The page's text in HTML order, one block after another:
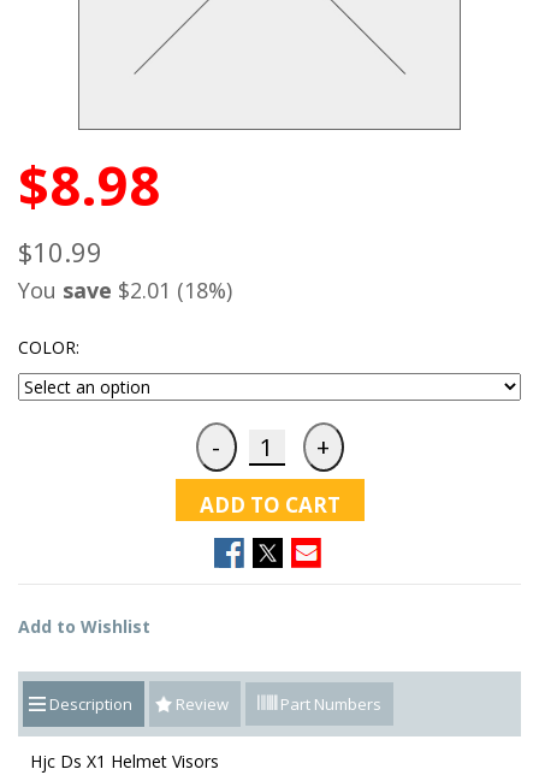
$8.98
$10.99
You save $2.01 (18%)
COLOR:
ADD TO CART
Add to Wishlist
Description Review Part Numbers
Hjc Ds X1 Helmet Visors